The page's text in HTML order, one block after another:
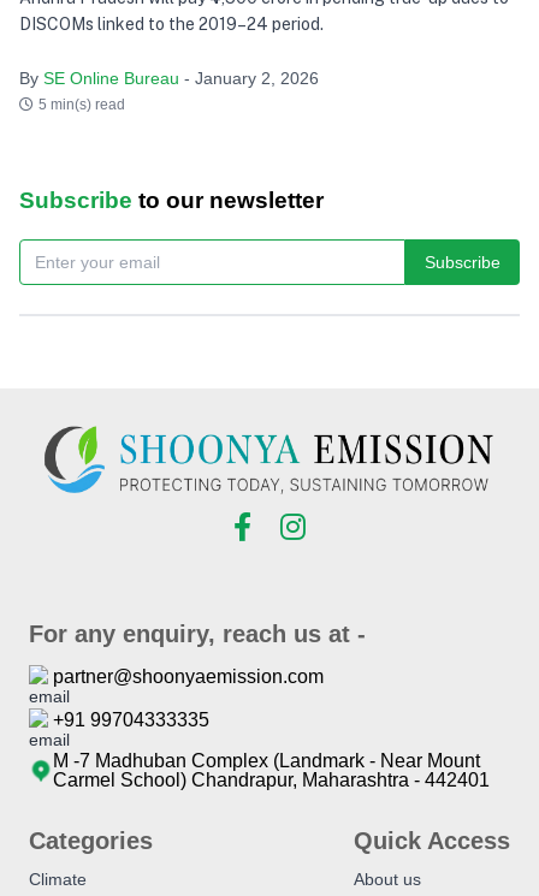
DISCOMs linked to the 2019–24 period.
By SE Online Bureau - January 2, 2026
5 min(s) read
Subscribe to our newsletter
Subscribe
For any enquiry, reach us at -
partner@shoonyaemission.com
+91 99704333335
M -7 Madhuban Complex (Landmark - Near Mount
Carmel School) Chandrapur, Maharashtra - 442401
Categories
Climate
Quick Access
About us